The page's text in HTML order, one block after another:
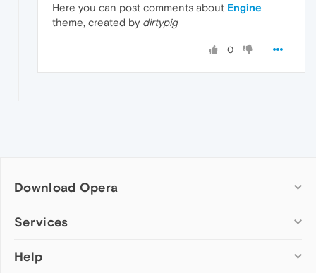
Here you can post comments about Engine
theme, created by dirtypig
0
Download Opera
Computer browsers
Opera for Mac
Services
Add-ons
Help